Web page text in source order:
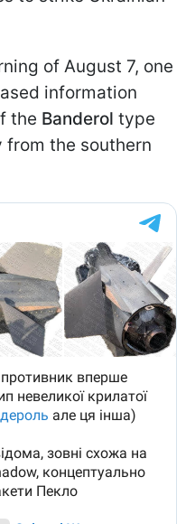
of August 7, one
information
the Banderol type
the southern